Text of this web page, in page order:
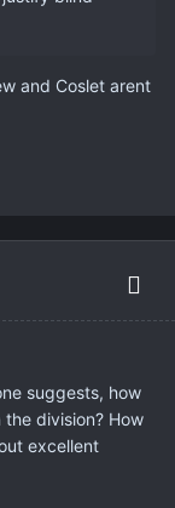
and Coslet arent
suggests, how
division? How
excellent